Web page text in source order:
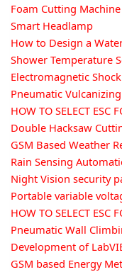
Foam Cutting Machine
Smart Headlamp
How to Design a
Shower Temperature
Electromagnetic
Pneumatic
HOW TO SELECT ESC
Double Hacksaw
GSM Based Weather
Rain Sensing
Night Vision security
Portable variable
HOW TO SELECT ESC
Pneumatic Wall
Development of
GSM based Energy